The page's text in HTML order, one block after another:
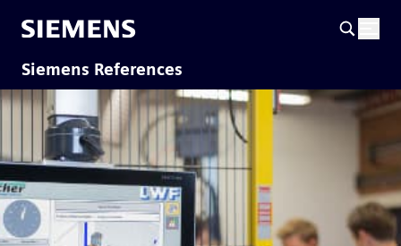
Siemens References